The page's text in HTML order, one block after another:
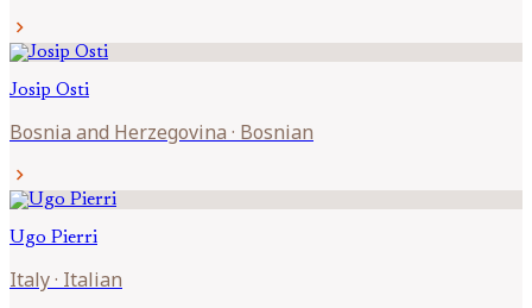
chevron_right
Josip Osti
Bosnia and Herzegovina · Bosnian
chevron_right
Ugo Pierri
Italy· Italian